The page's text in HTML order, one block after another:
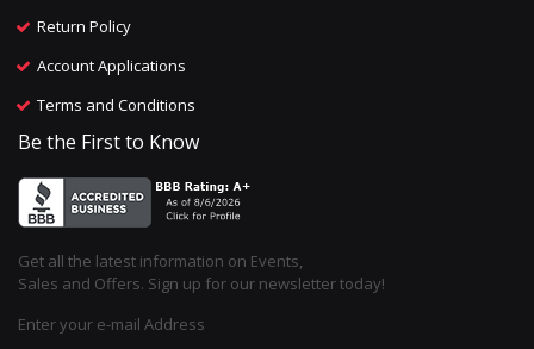
Return Policy
Account Applications
Terms and Conditions
Be the First to Know
Get all the latest information on Events,
Sales and Offers. Sign up for our newsletter today!
Enter your e-mail Address